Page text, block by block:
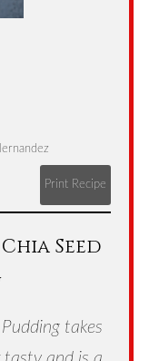
Print Recipe
Seed
takes